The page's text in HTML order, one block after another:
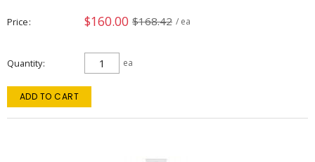
Price $160.00 $168.42 / ea
Quantity ea
ADD TO CART